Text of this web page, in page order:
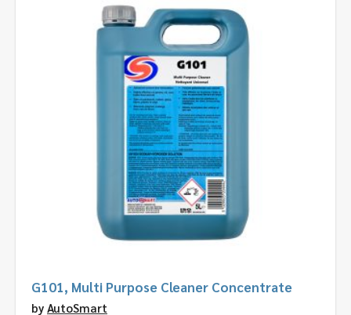
G101, Multi Purpose Cleaner Concentrate
by AutoSmart